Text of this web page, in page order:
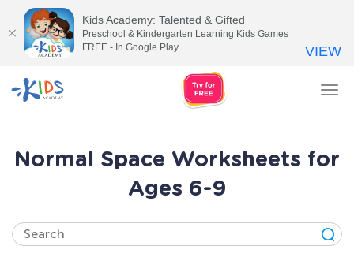
Normal Space Worksheets for
Ages 6-9
Kids Academy: Talented & Gifted
Preschool & Kindergarten Learning Kids Games
FREE - In Google Play
VIEW